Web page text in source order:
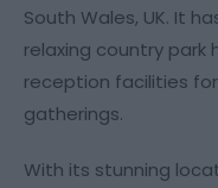
South Wales, UK. It
relaxing country
reception facilities
gatherings.
With its stunning